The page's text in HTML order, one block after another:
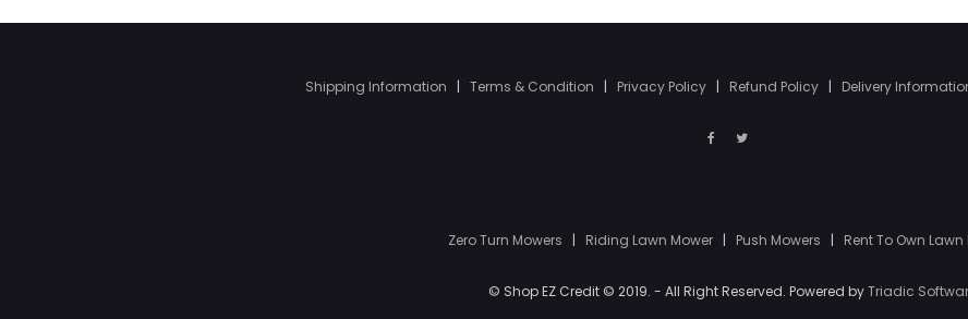
Shipping Information | Terms & Condition | Privacy Policy | Refund Policy | Delivery
Zero Turn Mowers | Riding Lawn Mower | Push Mowers | Rent To Own Lawn
© Shop EZ Credit © 2019. - All Right Reserved. Powered byTriadic